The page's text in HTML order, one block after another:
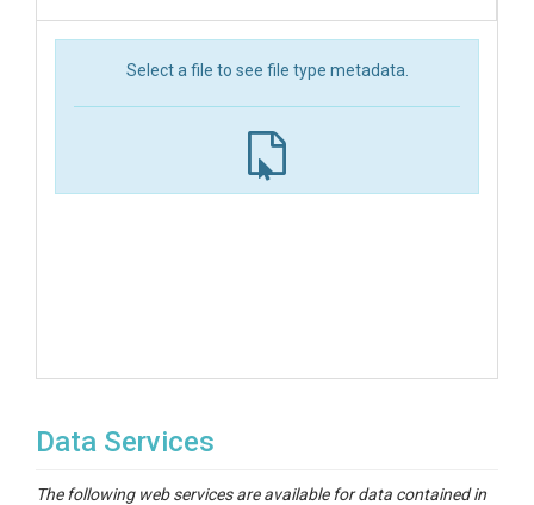
Select a file to see file type metadata.
Data Services
The following web services are available for data contained in